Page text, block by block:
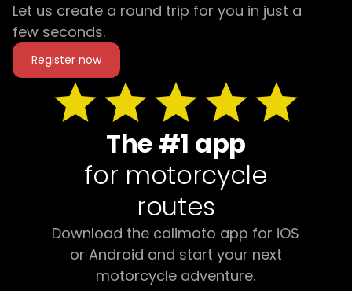
Let us create a round trip for you in just a
few seconds.
Register now
starstarstarstarstar
The #1 app
for motorcycle
routes
Download the calimoto app for iOS
or Android and start your next
motorcycle adventure.